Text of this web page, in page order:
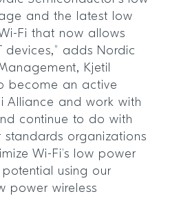
and the latest low
Fi that now allows
adds Nordic
Kjetil
become an active
Alliance and work with
continue to do with
organizations
Wi-Fi’s low power
using our
power wireless